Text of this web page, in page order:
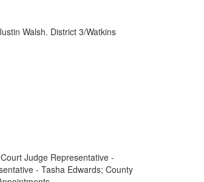
Walsh. District 3/Watkins
Judge Representative -
- Tasha Edwards; County